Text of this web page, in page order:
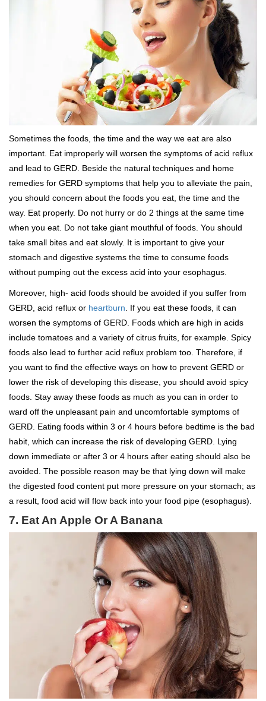
Sometimes the foods, the time and the way we eat are also
important. Eat improperly will worsen the symptoms of acid reflux
and lead to GERD. Beside the natural techniques and home
remedies for GERD symptoms that help you to alleviate the pain,
you should concern about the foods you eat, the time and the
way. Eat properly. Do not hurry or do 2 things at the same time
when you eat. Do not take giant mouthful of foods. You should
take small bites and eat slowly. It is important to give your
stomach and digestive systems the time to consume foods
without pumping out the excess acid into your esophagus.
Moreover, high- acid foods should be avoided if you suffer from
GERD, acid reflux or heartburn . If you eat these foods, it can
worsen the symptoms of GERD. Foods which are high in acids
include tomatoes and a variety of citrus fruits, for example. Spicy
foods also lead to further acid reflux problem too. Therefore, if
you want to find the effective ways on how to prevent GERD or
lower the risk of developing this disease, you should avoid spicy
foods. Stay away these foods as much as you can in order to
ward off the unpleasant pain and uncomfortable symptoms of
GERD. Eating foods within 3 or 4 hours before bedtime is the bad
habit, which can increase the risk of developing GERD. Lying
down immediate or after 3 or 4 hours after eating should also be
avoided. The possible reason may be that lying down will make
the digested food content put more pressure on your stomach; as
a result, food acid will flow back into your food pipe (esophagus).
7. Eat An Apple Or A Banana